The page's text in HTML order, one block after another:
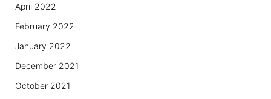
April 2022
February 2022
January 2022
December 2021
October 2021